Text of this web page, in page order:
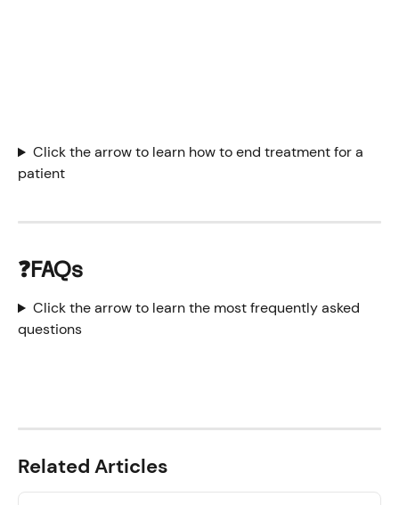
Click the arrow to learn how to end treatment for a
patient
❓FAQs
Click the arrow to learn the most frequently asked
questions
Related Articles